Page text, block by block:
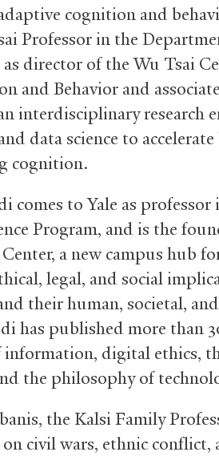
cognition and
Professor in the
director of the Wu Tsai
and Behavior and
interdisciplinary research
data science to
cognition.
comes to Yale as
Program, and is the
a new campus hub
legal, and social
their human, societal,
has published more than
digital ethics,
the philosophy of
the Kalsi Family
civil wars, ethnic